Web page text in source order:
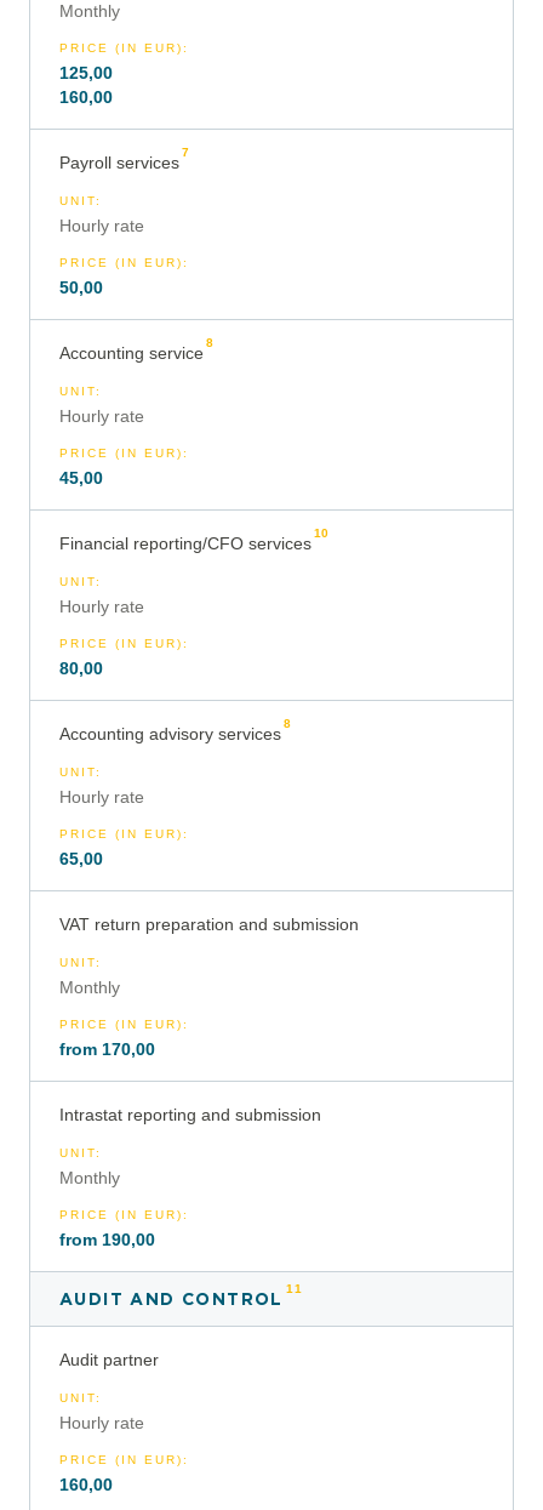
Monthly
PRICE (IN EUR):
125,00
160,00
Payroll services
7
UNIT:
Hourly rate
PRICE (IN EUR):
50,00
Accounting service
8
UNIT:
Hourly rate
PRICE (IN EUR):
45,00
Financial reporting/CFO services
10
UNIT:
Hourly rate
PRICE (IN EUR):
80,00
Accounting advisory services
8
UNIT:
Hourly rate
PRICE (IN EUR):
65,00
VAT return preparation and submission
UNIT:
Monthly
PRICE (IN EUR):
from 170,00
Intrastat reporting and submission
UNIT:
Monthly
PRICE (IN EUR):
from 190,00
AUDIT AND CONTROL
11
Audit partner
UNIT:
Hourly rate
PRICE (IN EUR):
160,00